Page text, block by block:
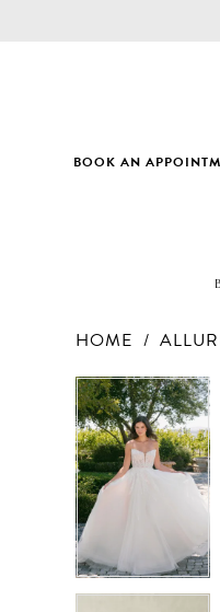
BOOK AN
HOME
Products
Views
Carousel
Skip
to
end
PAUSE AUTOPLAY
PREVIOUS SLIDE
NEXT SLIDE
0
1
2